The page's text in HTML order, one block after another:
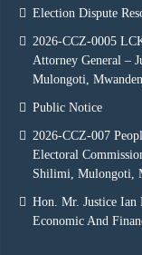
Election Dispute
2026-CCZ-0005
Attorney General –
Mulongoti,
Public Notice
2026-CCZ-007
Electoral
Shilimi, Mulongoti,
Hon. Mr. Justice Ian
Economic And